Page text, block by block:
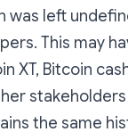
was left
This may
XT, Bitcoin
the same